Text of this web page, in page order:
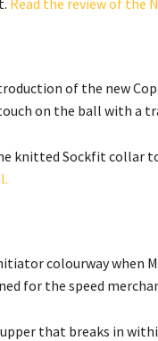
of the new
on the ball with a
knitted Sockfit
colourway when
for the speed
that breaks in